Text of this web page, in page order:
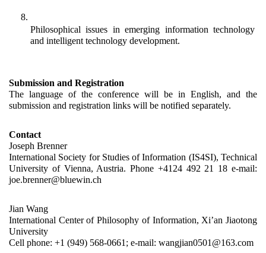
Philosophical issues in emerging information technology
and intelligent technology development.
Submission and Registration
The language of the conference will be in English, and the
submission and registration links will be notified separately.
Contact
Joseph Brenner
International Society for Studies of Information (IS4SI), Technical
University of Vienna, Austria. Phone +4124 492 21 18 e-mail:
joe.brenner@bluewin.ch
Jian Wang
International Center of Philosophy of Information, Xi’an Jiaotong
University
Cell phone: +1 (949) 568-0661; e-mail: wangjian0501@163.com